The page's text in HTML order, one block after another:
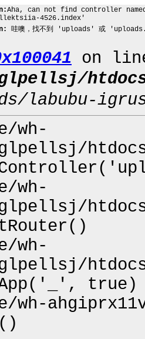
Aha, can not find controller
4526.index'
哇噢，找不到 'uploads' 或
on
labubu-
wh-
wh-
wh-
true)
wh-